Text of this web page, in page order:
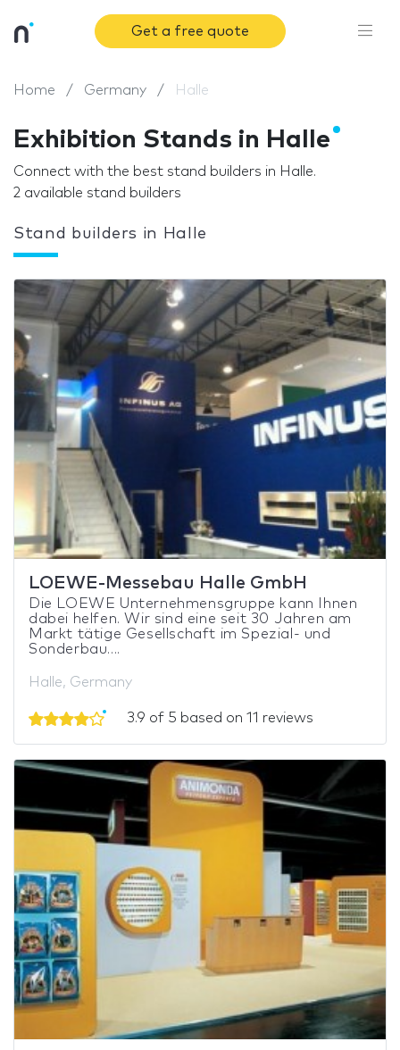
Get a free quote
Home Germany Halle
Exhibition Stands in Halle
Connect with the best stand builders in Halle.
2 available stand builders
Stand builders in Halle
LOEWE-Messebau Halle GmbH
Die LOEWE Unternehmensgruppe kann Ihnen
dabei helfen. Wir sind eine seit 30 Jahren am
Markt tätige Gesellschaft im Spezial- und
Sonderbau....
Halle, Germany
3.9 of 5 based on 11 reviews